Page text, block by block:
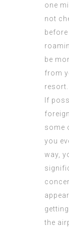
one
not
be
from
resort.
If
some
you
way,
the